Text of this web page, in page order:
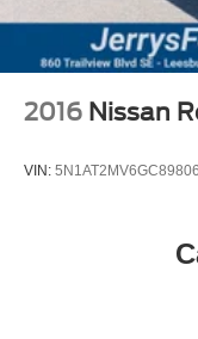
SMS Text Msg
Tachometer
Tilt steering
Trip computer
Front Center
2016 Nissan
VIN: